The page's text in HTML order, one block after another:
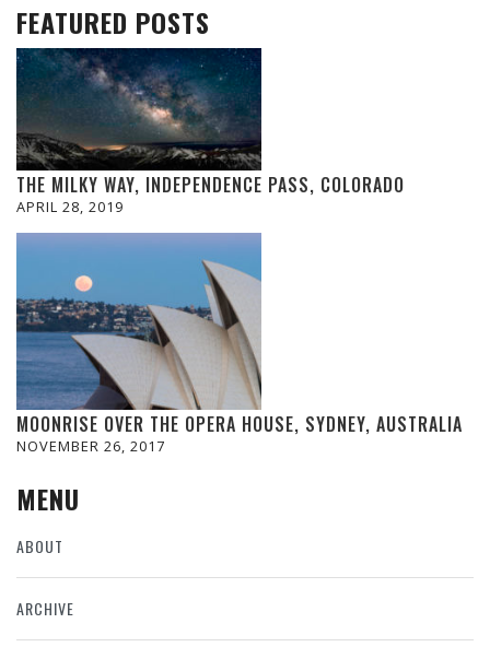
FEATURED POSTS
THE MILKY WAY, INDEPENDENCE PASS, COLORADO
APRIL 28, 2019
MOONRISE OVER THE OPERA HOUSE, SYDNEY, AUSTRALIA
NOVEMBER 26, 2017
MENU
ABOUT
ARCHIVE